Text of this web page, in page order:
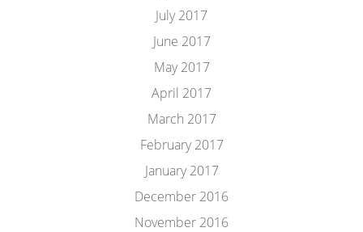
July 2017
June 2017
May 2017
April 2017
March 2017
February 2017
January 2017
December 2016
November 2016